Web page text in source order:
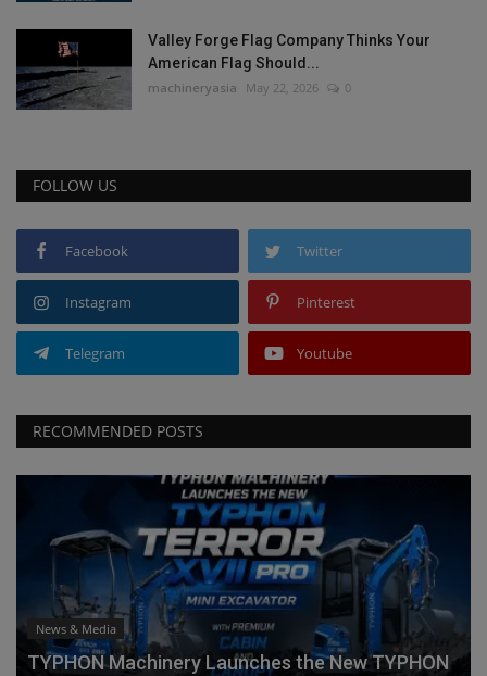
Valley Forge Flag Company Thinks Your
American Flag Should...
machineryasia May 22, 2026 0
FOLLOW US
Facebook Twitter
Instagram Pinterest
Telegram Youtube
RECOMMENDED POSTS
News & Media
TYPHON Machinery Launches the New TYPHON